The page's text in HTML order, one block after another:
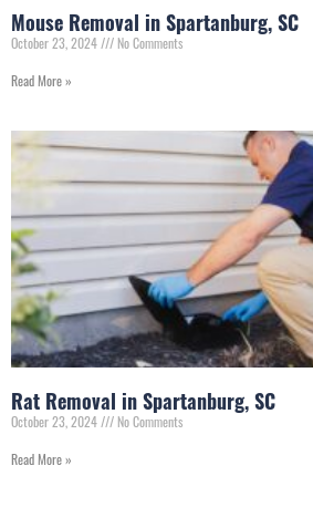
Mouse Removal in Spartanburg, SC
October 23, 2024
No Comments
Read More »
Rat Removal in Spartanburg, SC
October 23, 2024
No Comments
Read More »